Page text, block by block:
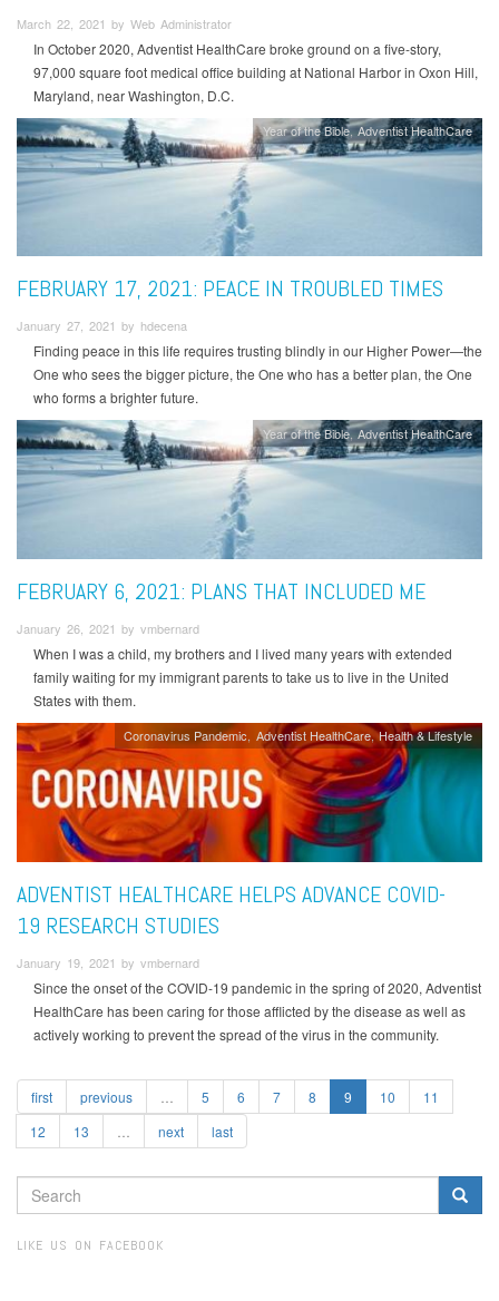
March 22, 2021 by Web Administrator
In October 2020, Adventist HealthCare broke ground on a five-story,
97,000 square foot medical office building at National Harbor in Oxon Hill,
Maryland, near Washington, D.C.
Year of the Bible Adventist HealthCare
FEBRUARY 17, 2021: PEACE IN TROUBLED TIMES
January 27, 2021 by hdecena
Finding peace in this life requires trusting blindly in our Higher Power—the
One who sees the bigger picture, the One who has a better plan, the One
who forms a brighter future.
Year of the Bible Adventist HealthCare
FEBRUARY 6, 2021: PLANS THAT INCLUDED ME
January 26, 2021 by vmbernard
When I was a child, my brothers and I lived many years with extended
family waiting for my immigrant parents to take us to live in the United
States with them.
Coronavirus Pandemic Adventist HealthCare Health & Lifestyle
ADVENTIST HEALTHCARE HELPS ADVANCE COVID-
19 RESEARCH STUDIES
January 19, 2021 by vmbernard
Since the onset of the COVID-19 pandemic in the spring of 2020, Adventist
HealthCare has been caring for those afflicted by the disease as well as
actively working to prevent the spread of the virus in the community.
first previous 5 6 7 8 9 10
11
12
13 next last
SEARCH
FORM
LIKE US ON FACEBOOK